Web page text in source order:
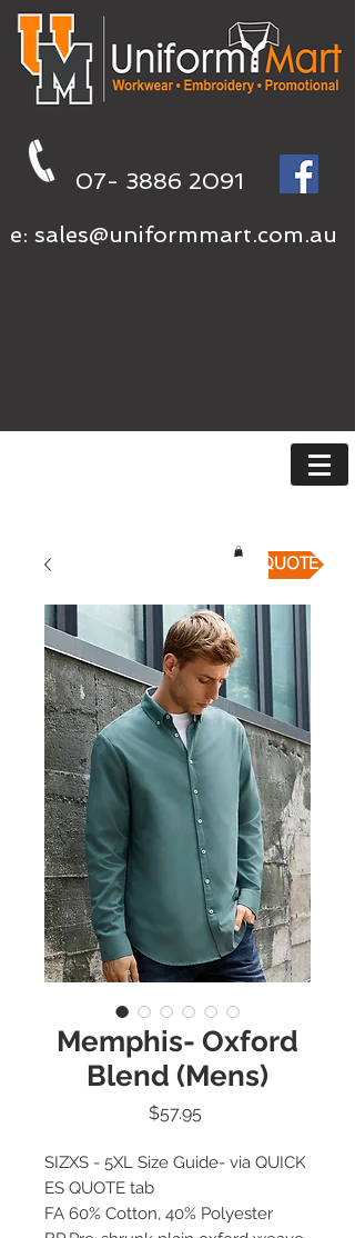
07- 3886 2091
e: sales@uniformmart.com.au
Memphis- Oxford
Blend (Mens)
$57.95Price
SIZ
ES
XS - 5XL Size Guide- via QUICK
QUOTE tab
FA 60% Cotton, 40% Polyester
QUICK QUOTE